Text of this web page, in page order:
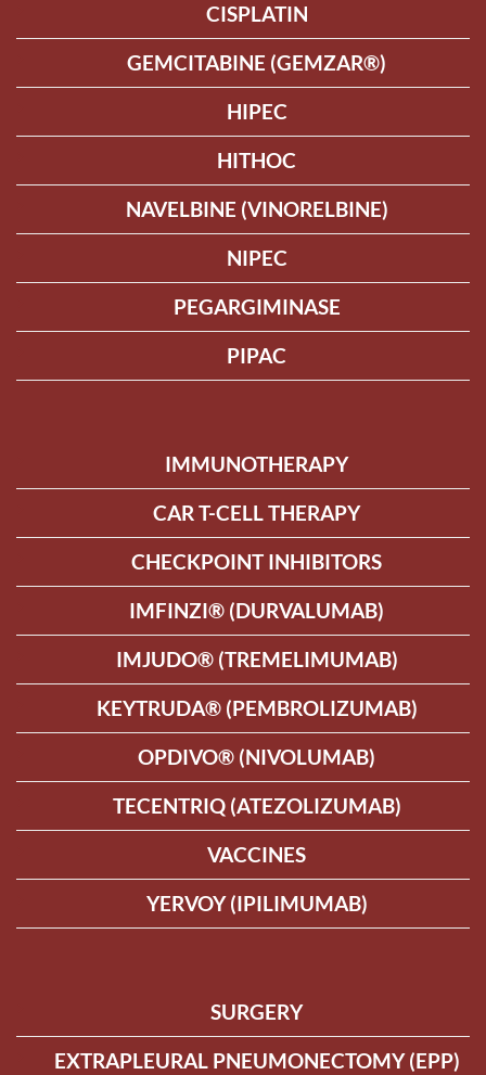
CISPLATIN
GEMCITABINE (GEMZAR®)
HIPEC
HITHOC
NAVELBINE (VINORELBINE)
NIPEC
PEGARGIMINASE
PIPAC
IMMUNOTHERAPY
CAR T-CELL THERAPY
CHECKPOINT INHIBITORS
IMFINZI® (DURVALUMAB)
IMJUDO® (TREMELIMUMAB)
KEYTRUDA® (PEMBROLIZUMAB)
OPDIVO® (NIVOLUMAB)
TECENTRIQ (ATEZOLIZUMAB)
VACCINES
YERVOY (IPILIMUMAB)
SURGERY
EXTRAPLEURAL PNEUMONECTOMY (EPP)